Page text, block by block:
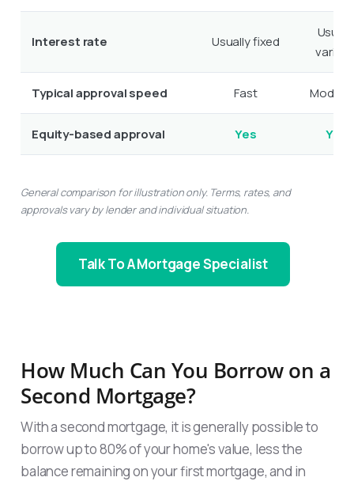
Interest rate Usually fixed
Typical approval speed Fast
Equity-based approval Yes Yes
General comparison for illustration only. Terms, rates, and
approvals vary by lender and individual situation.
Talk To A Mortgage Specialist
How Much Can You Borrow on a
Second Mortgage?
With a second mortgage, it is generally possible to
borrow up to 80% of your home's value, less the
balance remaining on your first mortgage, and in